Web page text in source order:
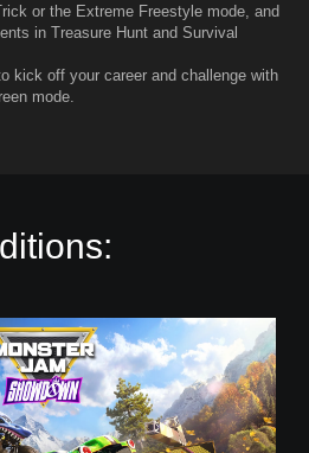
or the Extreme Freestyle mode, and
in Treasure Hunt and Survival
kick off your career and challenge with
mode.